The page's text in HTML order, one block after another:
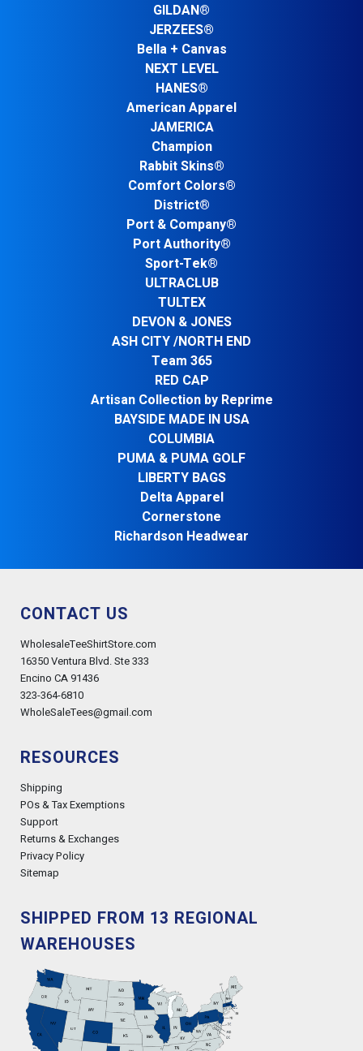
GILDAN®
JERZEES®
Bella + Canvas
NEXT LEVEL
HANES®
American Apparel
JAMERICA
Champion
Rabbit Skins®
Comfort Colors®
District®
Port & Company®
Port Authority®
Sport-Tek®
ULTRACLUB
TULTEX
DEVON & JONES
ASH CITY /NORTH END
Team 365
RED CAP
Artisan Collection by Reprime
BAYSIDE MADE IN USA
COLUMBIA
PUMA & PUMA GOLF
LIBERTY BAGS
Delta Apparel
Cornerstone
Richardson Headwear
CONTACT US
WholesaleTeeShirtStore.com
16350 Ventura Blvd. Ste 333
Encino CA 91436
323-364-6810
WholeSaleTees@gmail.com
RESOURCES
Shipping
POs & Tax Exemptions
Support
Returns & Exchanges
Privacy Policy
Sitemap
SHIPPED FROM 13 REGIONAL
WAREHOUSES